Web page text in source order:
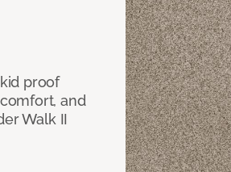
proof
and
Walk II